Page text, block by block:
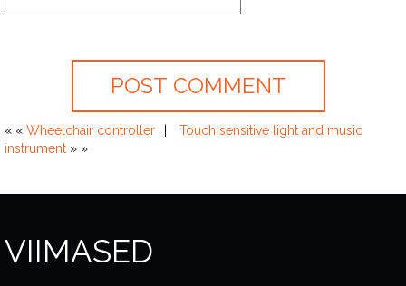
« « Wheelchair controller
Touch sensitive light and music
instrument » »
VIIMASED